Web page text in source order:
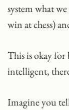
system what
win at chess)
This is okay for
intelligent,
Imagine you